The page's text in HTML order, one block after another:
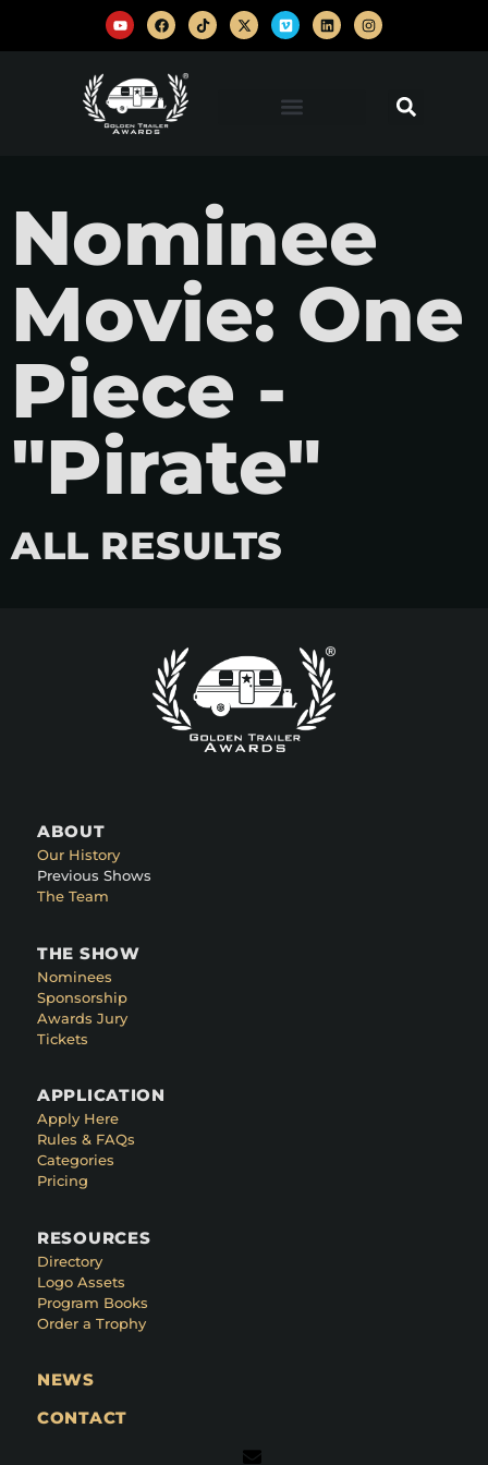
Nominee
Movie: One
Piece -
"Pirate"
ALL RESULTS
ABOUT
Our History
Previous Shows
The Team
THE SHOW
Nominees
Sponsorship
Awards Jury
Tickets
APPLICATION
Apply Here
Rules & FAQs
Categories
Pricing
RESOURCES
Directory
Logo Assets
Program Books
Order a Trophy
NEWS
CONTACT